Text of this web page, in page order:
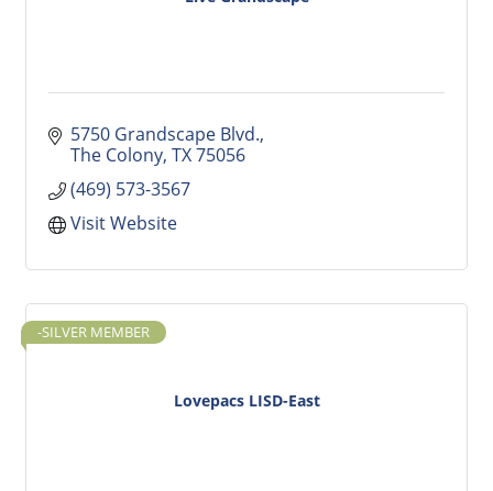
5750 Grandscape Blvd.
The Colony TX75056
(469) 573-3567
Visit Website
Lovepacs LISD-East
-SILVER MEMBER